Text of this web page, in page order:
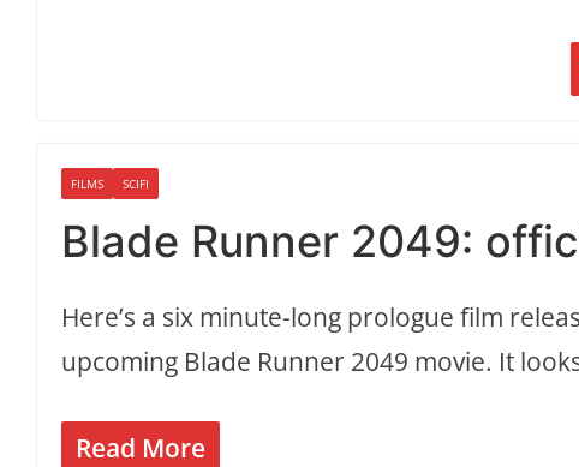
FILMS SCIFI
Blade Runner 2049:
Here’s a six minute-long prologue film
upcoming Blade Runner 2049 movie. It
Read More